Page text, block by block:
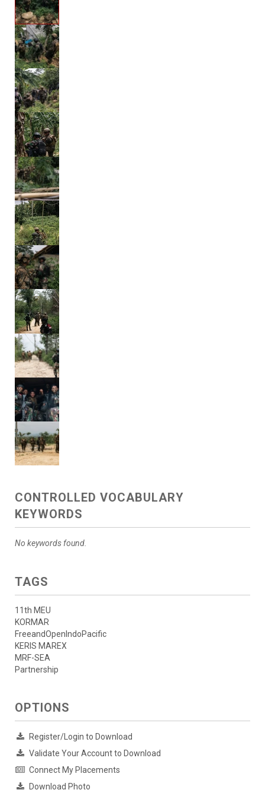
CONTROLLED VOCABULARY
KEYWORDS
No keywords found.
TAGS
11th MEU
KORMAR
FreeandOpenIndoPacific
KERIS MAREX
MRF-SEA
Partnership
OPTIONS
Register/Login to Download
Validate Your Account to Download
Connect My Placements
Download Photo